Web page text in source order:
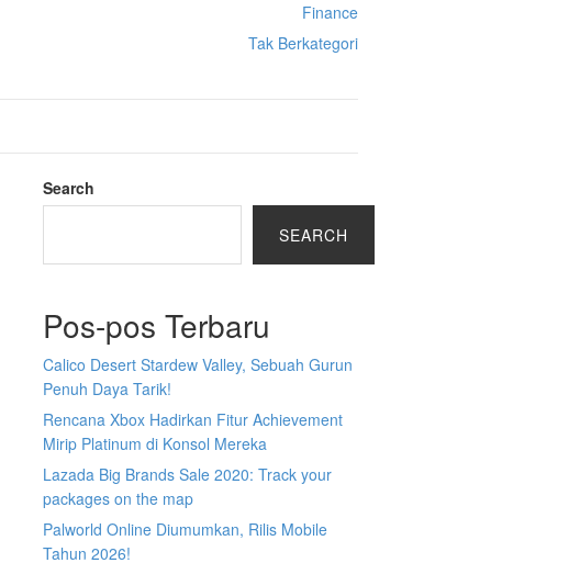
Finance
Tak Berkategori
Search
SEARCH
Pos-pos Terbaru
Calico Desert Stardew Valley, Sebuah Gurun
Penuh Daya Tarik!
Rencana Xbox Hadirkan Fitur Achievement
Mirip Platinum di Konsol Mereka
Lazada Big Brands Sale 2020: Track your
packages on the map
Palworld Online Diumumkan, Rilis Mobile
Tahun 2026!